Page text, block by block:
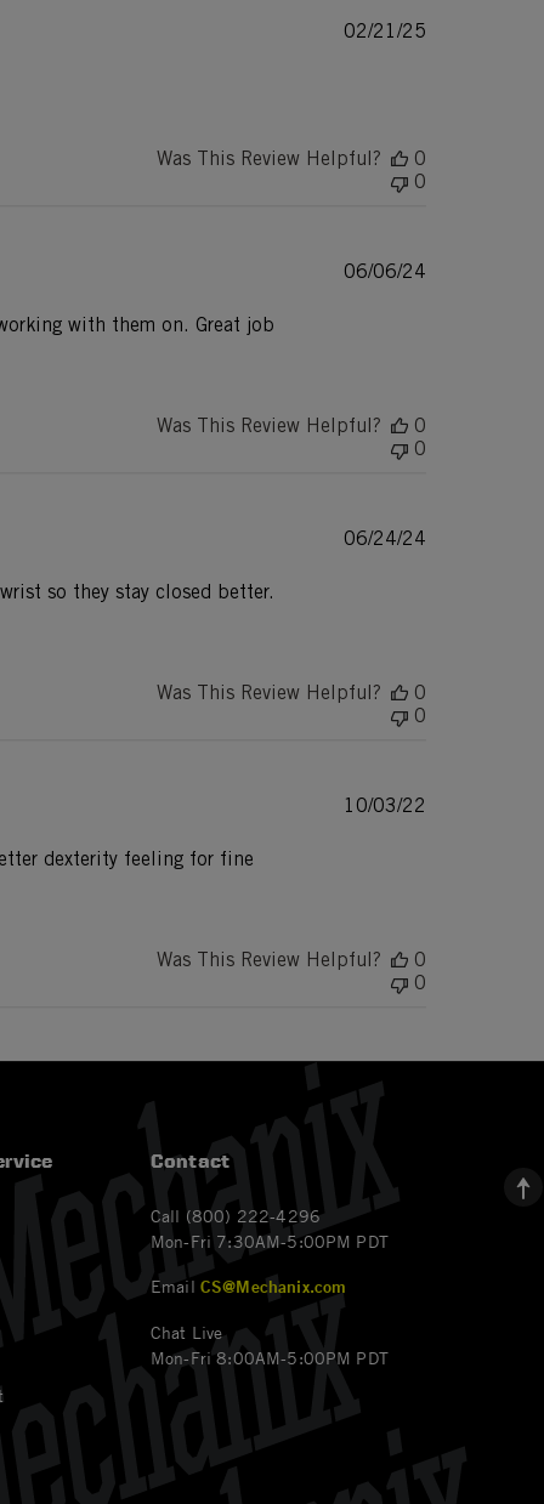
Published
02/21/25
Was This Review Helpful?
0
0
with them on. Great job
Published
06/06/24
Was This Review Helpful?
0
0
so they stay closed better.
Published
06/24/24
Was This Review Helpful?
0
0
dexterity feeling for fine
10/03/22
Was This Review Helpful?
0
0
Contact
Call (800) 222-4296
Mon-Fri 7:30AM-5:00PM PDT
Email CS@Mechanix.com
Chat Live
Mon-Fri 8:00AM-5:00PM PDT